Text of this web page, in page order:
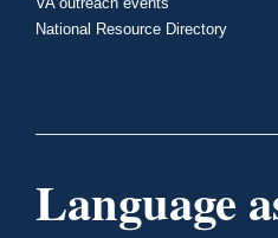
National Resource Directory
Language